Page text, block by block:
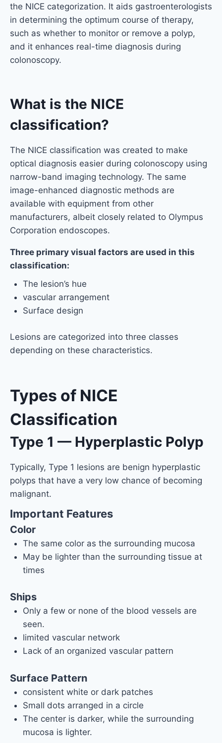
the NICE categorization. It aids gastroenterologists
in determining the optimum course of therapy,
such as whether to monitor or remove a polyp,
and it enhances real-time diagnosis during
colonoscopy.
What is the NICE
classification?
The NICE classification was created to make
optical diagnosis easier during colonoscopy using
narrow-band imaging technology. The same
image-enhanced diagnostic methods are
available with equipment from other
manufacturers, albeit closely related to Olympus
Corporation endoscopes.
Three primary visual factors are used in this
classification:
The lesion’s hue
vascular arrangement
Surface design
Lesions are categorized into three classes
depending on these characteristics.
Types of NICE
Classification
Type 1 — Hyperplastic Polyp
Typically, Type 1 lesions are benign hyperplastic
polyps that have a very low chance of becoming
malignant.
Important Features
Color
The same color as the surrounding mucosa
May be lighter than the surrounding tissue at
times
Ships
Only a few or none of the blood vessels are
seen.
limited vascular network
Lack of an organized vascular pattern
Surface Pattern
consistent white or dark patches
Small dots arranged in a circle
The center is darker, while the surrounding
mucosa is lighter.